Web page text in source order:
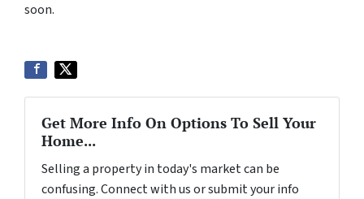
soon.
Get More Info On Options To Sell Your
Home...
Selling a property in today's market can be
confusing. Connect with us or submit your info